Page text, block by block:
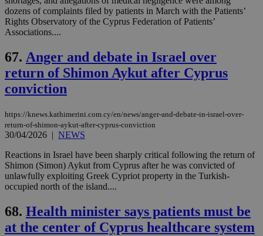
dozens of complaints filed by patients in March with the Patients’
Rights Observatory of the Cyprus Federation of Patients’
Associations....
67. Anger and debate in Israel over
return of Shimon Aykut after Cyprus
conviction
https://knews.kathimerini.com.cy/en/news/anger-and-debate-in-israel-over-
return-of-shimon-aykut-after-cyprus-conviction
30/04/2026 | NEWS
Reactions in Israel have been sharply critical following the return of
Shimon (Simon) Aykut from Cyprus after he was convicted of
unlawfully exploiting Greek Cypriot property in the Turkish-
occupied north of the island....
68. Health minister says patients must be
at the center of Cyprus healthcare system